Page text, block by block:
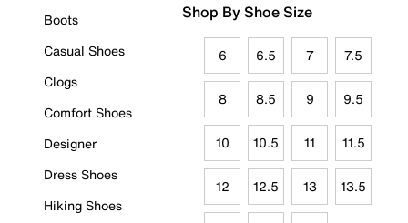
Boots
Casual Shoes
Clogs
Comfort Shoes
Designer
Dress Shoes
Hiking Shoes
Shop By Shoe Size
6 6.5 7 7.5
8 8.5 9 9.5
10 10.5 11 11.5
12 12.5 13 13.5